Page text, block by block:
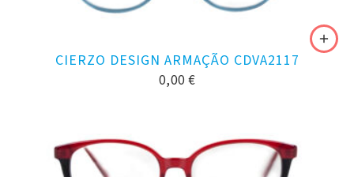
CIERZO DESIGN ARMAÇÃO CDVA2117
0,00 €